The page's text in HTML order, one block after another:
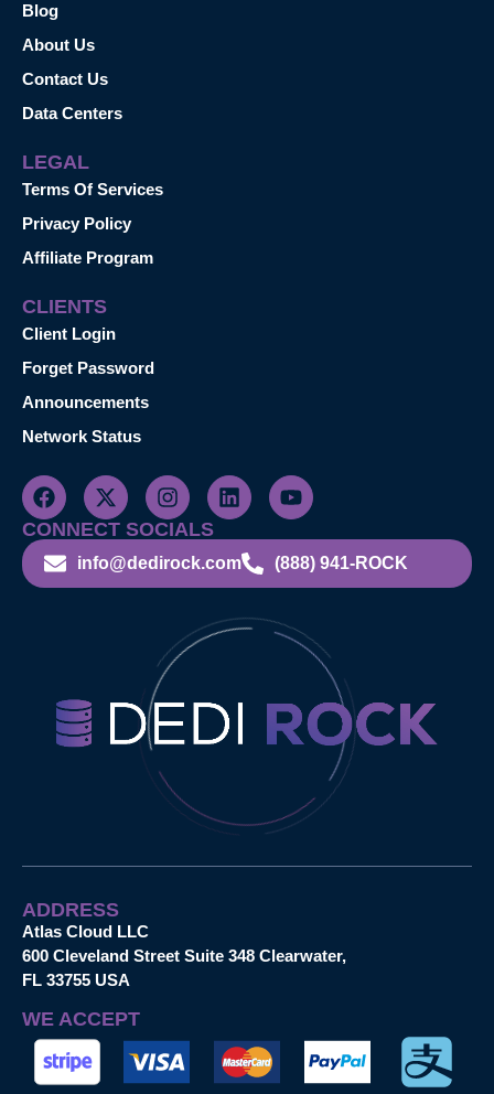
Blog
About Us
Contact Us
Data Centers
LEGAL
Terms Of Services
Privacy Policy
Affiliate Program
CLIENTS
Client Login
Forget Password
Announcements
Network Status
CONNECT SOCIALS
info@dedirock.com (888) 941-ROCK
ADDRESS
Atlas Cloud LLC
600 Cleveland Street Suite 348 Clearwater,
FL 33755 USA
WE ACCEPT